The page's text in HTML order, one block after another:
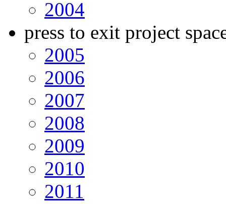
2004
press to exit project
2005
2006
2007
2008
2009
2010
2011